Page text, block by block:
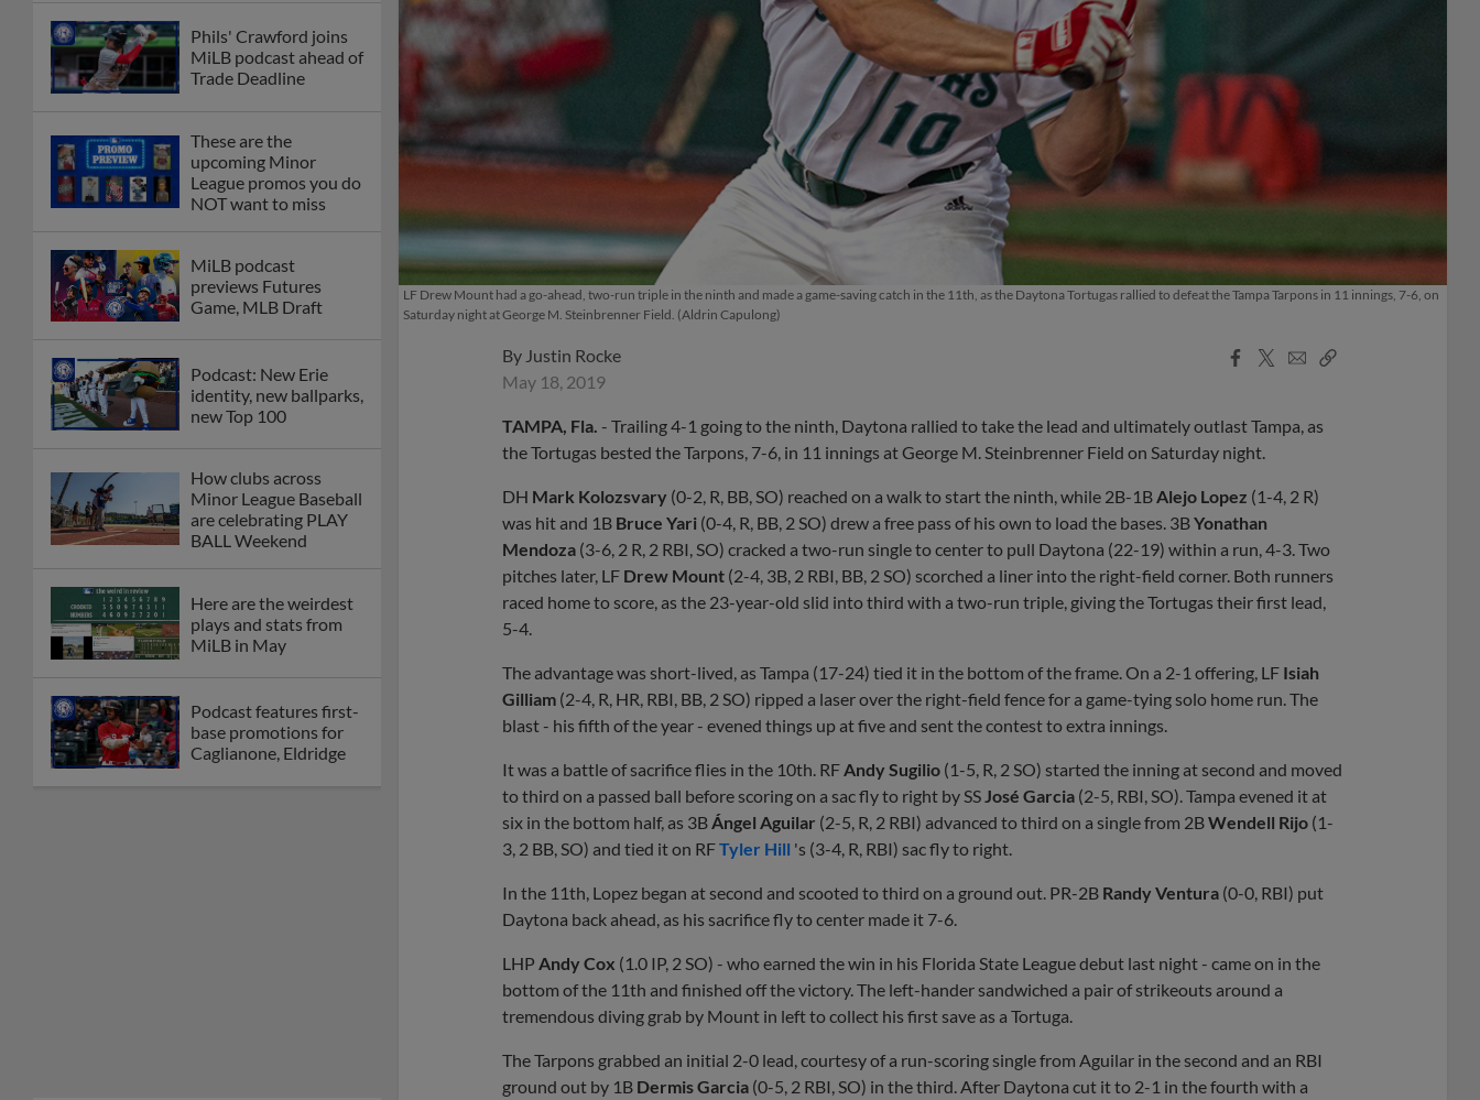
Phils' Crawford joins
MiLB podcast ahead of
Trade Deadline
These are the
upcoming Minor
League promos you do
NOT want to miss
MiLB podcast
previews Futures
Game, MLB Draft
Podcast: New Erie
identity, new ballparks,
new Top 100
How clubs across
Minor League Baseball
are celebrating PLAY
BALL Weekend
Here are the weirdest
plays and stats from
MiLB in May
Podcast features first-
base promotions for
Caglianone, Eldridge
LF Drew Mount had a go-ahead, two-run triple in the ninth and made a game-saving catch in the 11th, as the Daytona Tortugas rallied to defeat the Tampa Tarpons in 11 innings, 7-6, on
Saturday night at George M. Steinbrenner Field. (Aldrin Capulong)
By Justin Rocke
May 18, 2019
Facebook
X
EmailCopy
TAMPA, Fla. - Trailing 4-1 going to the ninth, Daytona rallied to take the lead and ultimately outlast Tampa, as
the Tortugas bested the Tarpons, 7-6, in 11 innings at George M. Steinbrenner Field on Saturday night.
DH Mark Kolozsvary (0-2, R, BB, SO) reached on a walk to start the ninth, while 2B-1B Alejo Lopez (1-4, 2 R)
was hit and 1B Bruce Yari (0-4, R, BB, 2 SO) drew a free pass of his own to load the bases. 3BYonathan
Mendoza (3-6, 2 R, 2 RBI, SO) cracked a two-run single to center to pull Daytona (22-19) within a run, 4-3. Two
pitches later, LF Drew Mount (2-4, 3B, 2 RBI, BB, 2 SO) scorched a liner into the right-field corner. Both runners
raced home to score, as the 23-year-old slid into third with a two-run triple, giving the Tortugas their first lead,
5-4.
The advantage was short-lived, as Tampa (17-24) tied it in the bottom of the frame. On a 2-1 offering, LF Isiah
Gilliam (2-4, R, HR, RBI, BB, 2 SO) ripped a laser over the right-field fence for a game-tying solo home run. The
blast - his fifth of the year - evened things up at five and sent the contest to extra innings.
It was a battle of sacrifice flies in the 10th. RF Andy Sugilio (1-5, R, 2 SO) started the inning at second and moved
to third on a passed ball before scoring on a sac fly to right by SS José Garcia (2-5, RBI, SO). Tampa evened it at
six in the bottom half, as 3B Ángel Aguilar (2-5, R, 2 RBI) advanced to third on a single from 2BWendell Rijo (1-
3, 2 BB, SO) and tied it on RFTyler Hill 's (3-4, R, RBI) sac fly to right.
In the 11th, Lopez began at second and scooted to third on a ground out. PR-2B Randy Ventura (0-0, RBI) put
Daytona back ahead, as his sacrifice fly to center made it 7-6.
LHP Andy Cox (1.0 IP, 2 SO) - who earned the win in his Florida State League debut last night - came on in the
bottom of the 11th and finished off the victory. The left-hander sandwiched a pair of strikeouts around a
tremendous diving grab by Mount in left to collect his first save as a Tortuga.
The Tarpons grabbed an initial 2-0 lead, courtesy of a run-scoring single from Aguilar in the second and an RBI
ground out by 1B Dermis Garcia (0-5, 2 RBI, SO) in the third. After Daytona cut it to 2-1 in the fourth with a